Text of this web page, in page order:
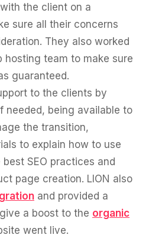
the client on a
sure all their concerns
They also worked
hosting team to make sure
guaranteed.
to the clients by
needed, being available to
the transition,
to explain how to use
SEO practices and
page creation. LION also
and provided a
a boost to the organic
went live.